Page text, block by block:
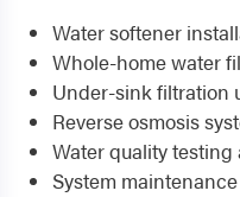
Water softener
Whole-home water
Under-sink filtration
Reverse osmosis
Water quality testing
System